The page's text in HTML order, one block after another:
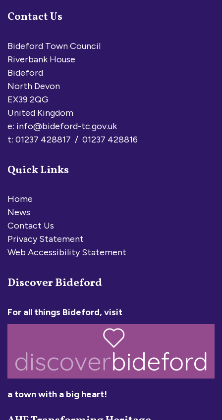
Contact Us
Bideford Town Council
Riverbank House
Bideford
North Devon
EX39 2QG
United Kingdom
e: info@bideford-tc.gov.uk
t: 01237 428817 / 01237 428816
Quick Links
Home
News
Contact Us
Privacy Statement
Web Accessibility Statement
Discover Bideford
For all things Bideford, visit
a town with a big heart!